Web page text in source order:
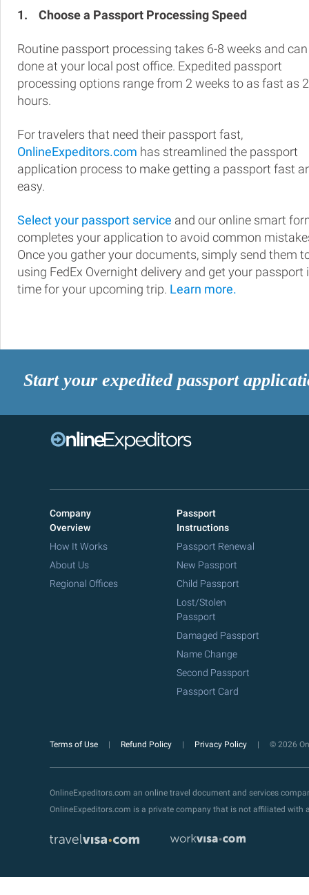
1. Choose a Passport Processing Speed
Routine passport processing takes 6-8 weeks and
done at your local post office. Expedited passport
processing options range from 2 weeks to as fast as
hours.
For travelers that need their passport fast,
OnlineExpeditors.com has streamlined the passport
application process to make getting a passport fast
easy.
Select your passport service and our online smart
completes your application to avoid common
Once you gather your documents, simply send them
using FedEx Overnight delivery and get your passport
time for your upcoming trip. Learn more.
Start your expedited passport
Company
Overview
How It Works
About Us
Regional Offices
Passport
Instructions
Passport Renewal
New Passport
Child Passport
Lost/Stolen
Passport
Damaged Passport
Name Change
Second Passport
Passport Card
Terms of Use Refund Policy Privacy Policy © 2026
OnlineExpeditors.com an online travel document and services
OnlineExpeditors.com is a private company that is not affiliated with